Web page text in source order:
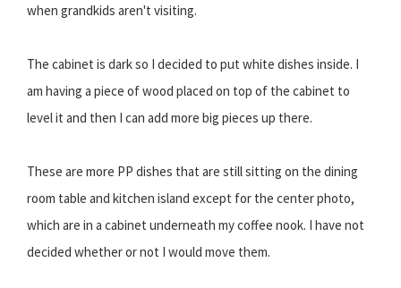
when grandkids aren't visiting.
The cabinet is dark so I decided to put white dishes inside. I
am having a piece of wood placed on top of the cabinet to
level it and then I can add more big pieces up there.
These are more PP dishes that are still sitting on the dining
room table and kitchen island except for the center photo,
which are in a cabinet underneath my coffee nook. I have not
decided whether or not I would move them.